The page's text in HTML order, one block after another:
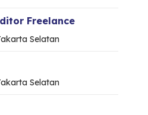
Freelance
Selatan
Selatan